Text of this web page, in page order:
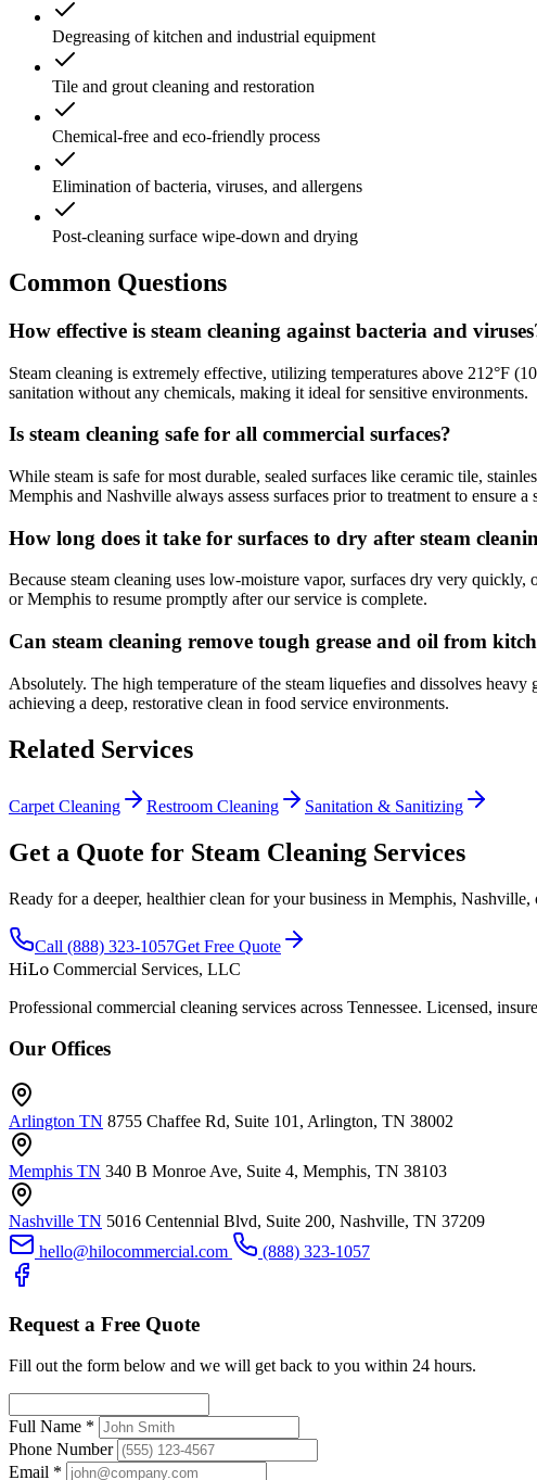
Degreasing of kitchen and industrial equipment
Tile and grout cleaning and restoration
Chemical-free and eco-friendly process
Elimination of bacteria, viruses, and allergens
Post-cleaning surface wipe-down and drying
Common Questions
How effective is steam cleaning against bacteria and
Steam cleaning is extremely effective, utilizing temperatures above 212°F
sanitation without any chemicals, making it ideal for sensitive environments.
Is steam cleaning safe for all commercial surfaces?
While steam is safe for most durable, sealed surfaces like ceramic tile,
Memphis and Nashville always assess surfaces prior to treatment to ensure a
How long does it take for surfaces to dry after steam
Because steam cleaning uses low-moisture vapor, surfaces dry very
or Memphis to resume promptly after our service is complete.
Can steam cleaning remove tough grease and oil from
Absolutely. The high temperature of the steam liquefies and dissolves
achieving a deep, restorative clean in food service environments.
Related Services
Carpet Cleaning Restroom Cleaning Sanitation & Sanitizing
Get a Quote for Steam Cleaning Services
Ready for a deeper, healthier clean for your business in Memphis,
Call (888) 323-1057Get Free Quote
HiLo Commercial Services, LLC
Professional commercial cleaning services across Tennessee. Licensed,
Our Offices
Arlington TN 8755 Chaffee Rd, Suite 101, Arlington, TN 38002
Memphis TN 340 B Monroe Ave, Suite 4, Memphis, TN 38103
Nashville TN 5016 Centennial Blvd, Suite 200, Nashville, TN 37209
hello@hilocommercial.com
(888) 323-1057
Request a Free Quote
Fill out the form below and we will get back to you within 24 hours.
Full Name *
Phone Number
Email *